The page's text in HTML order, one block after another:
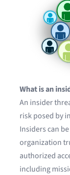
What is an
An insider
risk posed by
Insiders can
organization
authorized
including